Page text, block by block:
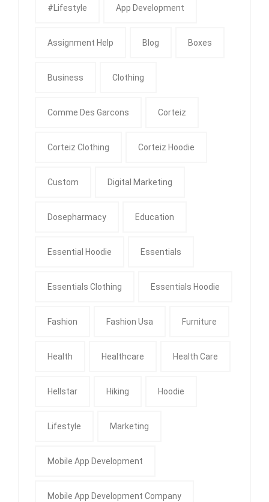
#Lifestyle App Development
Assignment Help Blog Boxes
Business Clothing
Comme Des Garcons Corteiz
Corteiz Clothing Corteiz Hoodie
Custom Digital Marketing
Dosepharmacy Education
Essential Hoodie Essentials
Essentials Clothing Essentials Hoodie
Fashion Fashion Usa Furniture
Health Healthcare Health Care
Hellstar Hiking Hoodie
Lifestyle Marketing
Mobile App Development
Mobile App Development Company